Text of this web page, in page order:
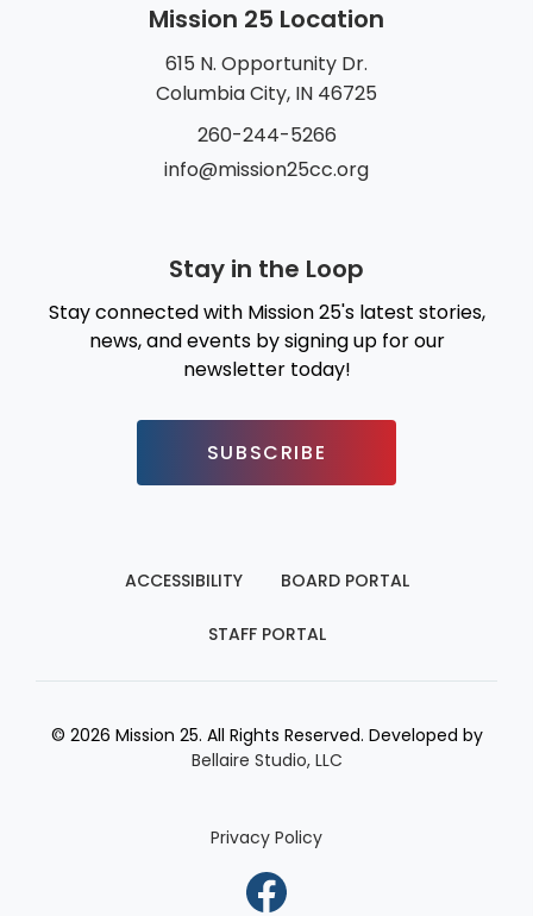
Mission 25 Location
615 N. Opportunity Dr.
Columbia City, IN 46725
260-244-5266
info@mission25cc.org
Stay in the Loop
Stay connected with Mission 25's latest stories,
news, and events by signing up for our
newsletter today!
SUBSCRIBE
ACCESSIBILITY BOARD PORTAL
STAFF PORTAL
© 2026 Mission 25. All Rights Reserved. Developed by
Bellaire Studio, LLC
Privacy Policy